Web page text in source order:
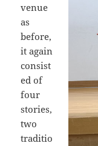
venue
as
before,
it again
consist
ed of
four
stories,
two
traditio